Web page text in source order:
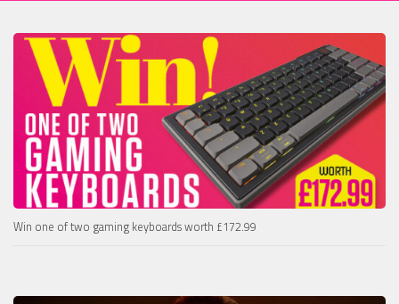
Win one of two gaming keyboards worth £172.99